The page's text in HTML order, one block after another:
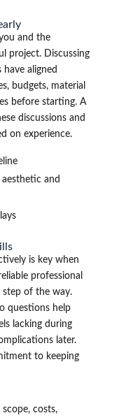
and the
project. Discussing
aligned
budgets, material
before starting. A
discussions and
on experience.
and
is key when
professional
step of the way.
questions help
lacking during
later.
to keeping
costs,